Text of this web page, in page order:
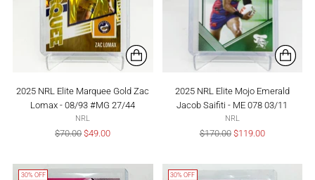
2025 NRL Elite Marquee Gold Zac
Lomax - 08/93 #MG 27/44
NRL
Regular
$70.00$49.00
2025 NRL Elite Mojo Emerald
Jacob Saifiti - ME 078 03/11
NRL
Regular
$170.00 $119.00
30% OFF 30% OFF